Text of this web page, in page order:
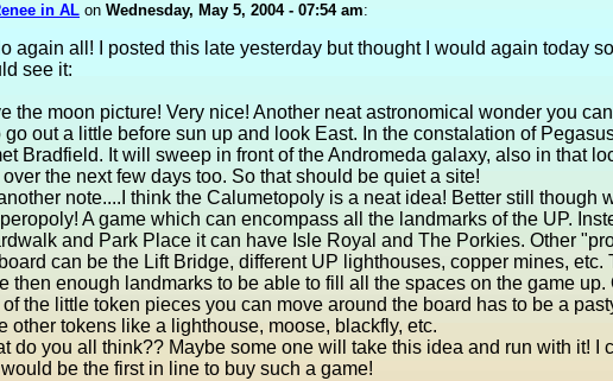
in AL on Wednesday, May 5, 2004 - 07:54 am:
again all! I posted this late yesterday but thought I would again today
see it:
the moon picture! Very nice! Another neat astronomical wonder you
go out a little before sun up and look East. In the constalation of
Bradfield. It will sweep in front of the Andromeda galaxy, also in that
over the next few days too. So that should be quiet a site!
note....I think the Calumetopoly is a neat idea! Better still though
A game which can encompass all the landmarks of the UP.
and Park Place it can have Isle Royal and The Porkies. Other
can be the Lift Bridge, different UP lighthouses, copper mines, etc.
then enough landmarks to be able to fill all the spaces on the game up.
the little token pieces you can move around the board has to be a
other tokens like a lighthouse, moose, blackfly, etc.
do you all think?? Maybe some one will take this idea and run with it! I
be the first in line to buy such a game!